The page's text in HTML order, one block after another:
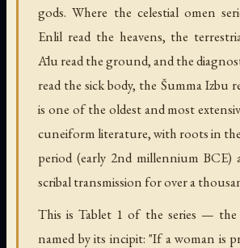
gods. Where the celestial omen
Enlil read the heavens, the
Ālu read the ground, and the
read the sick body, the Šumma Izbu
is one of the oldest and most
cuneiform literature, with roots in
period (early 2nd millennium BCE)
scribal transmission for over a
This is Tablet 1 of the series —
named by its incipit: "If a woman is